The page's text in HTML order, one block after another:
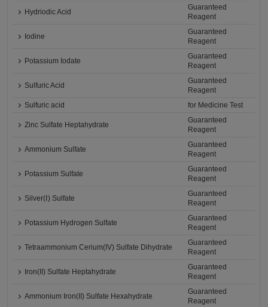
Hydriodic Acid
Guaranteed
Reagent
Iodine
Guaranteed
Reagent
Potassium Iodate
Guaranteed
Reagent
Sulfuric Acid
Guaranteed
Reagent
Sulfuric acid
for Medicine Test
Zinc Sulfate Heptahydrate
Guaranteed
Reagent
Ammonium Sulfate
Guaranteed
Reagent
Potassium Sulfate
Guaranteed
Reagent
Silver(Ⅰ) Sulfate
Guaranteed
Reagent
Potassium Hydrogen Sulfate
Guaranteed
Reagent
Tetraammonium Cerium(IV) Sulfate Dihydrate
Guaranteed
Reagent
Iron(II) Sulfate Heptahydrate
Guaranteed
Reagent
Ammonium Iron(II) Sulfate Hexahydrate
Guaranteed
Reagent